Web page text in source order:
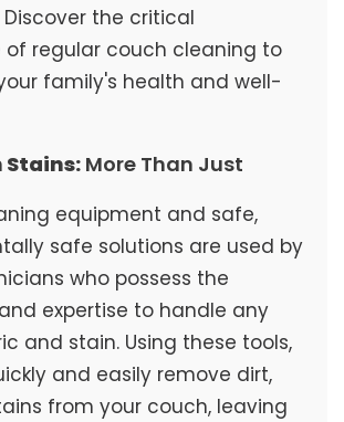
the critical
regular couch cleaning to
family's health and well-
Stains:More Than Just
equipment and safe,
safe solutions are used by
who possess the
expertise to handle any
and stain. Using these tools,
and easily remove dirt,
from your couch, leaving